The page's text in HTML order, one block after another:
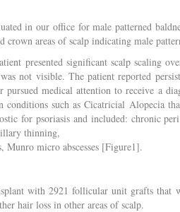
in our office for male patterned
areas of scalp indicating male
presented significant scalp scaling
not visible. The patient reported
pursued medical attention to receive a
conditions such as Cicatricial Alopecia
for psoriasis and included: chronic
thinning,
Munro micro abscesses [Figure1].
with 2921 follicular unit grafts that
hair loss in other areas of scalp.